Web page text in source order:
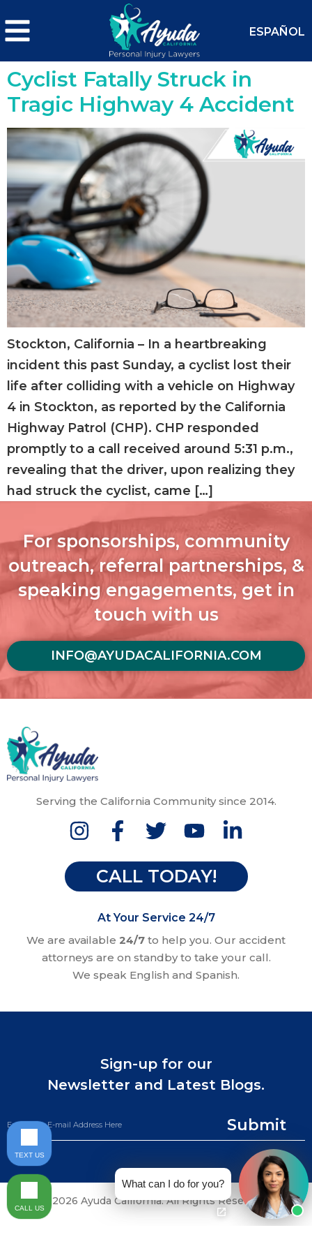
ESPAÑOL
Cyclist Fatally Struck in
Tragic Highway 4 Accident
Stockton, California – In a heartbreaking
incident this past Sunday, a cyclist lost their
life after colliding with a vehicle on Highway
4 in Stockton, as reported by the California
Highway Patrol (CHP). CHP responded
promptly to a call received around 5:31 p.m.,
revealing that the driver, upon realizing they
had struck the cyclist, came […]
For sponsorships, community
outreach, referral partnerships, &
speaking engagements, get in
touch with us
INFO@AYUDACALIFORNIA.COM
Serving the California Community since 2014.
CALL TODAY!
At Your Service 24/7
We are available 24/7 to help you. Our accident
attorneys are on standby to take your call.
We speak English and Spanish.
Sign-up for our
Newsletter and Latest Blogs.
Submit
©2026 Ayuda California. All Rights Reserved.
What can I do for you?
TEXT US
CALL US